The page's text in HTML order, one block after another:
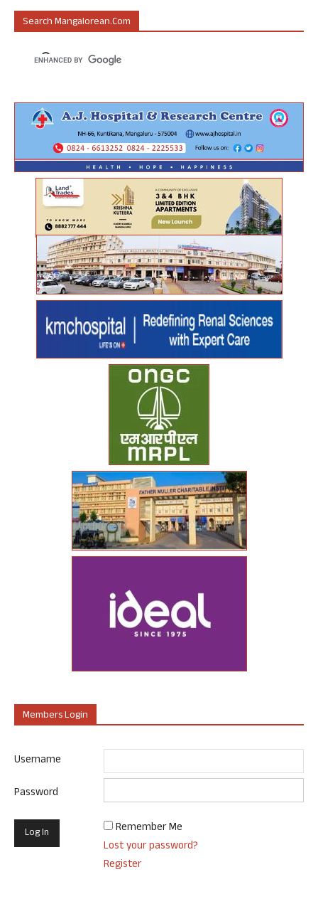
Search Mangalorean.com
Members Login
Username
Password
Remember Me
Lost your password?
Register